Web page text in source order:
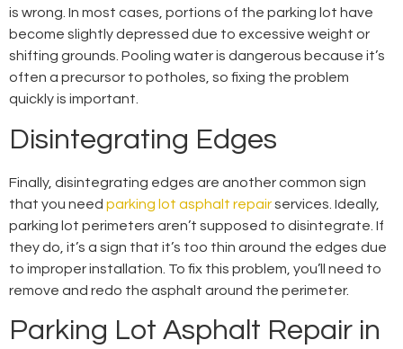
is wrong. In most cases, portions of the parking lot have
become slightly depressed due to excessive weight or
shifting grounds. Pooling water is dangerous because it’s
often a precursor to potholes, so fixing the problem
quickly is important.
Disintegrating Edges
Finally, disintegrating edges are another common sign
that you need parking lot asphalt repairservices. Ideally,
parking lot perimeters aren’t supposed to disintegrate. If
they do, it’s a sign that it’s too thin around the edges due
to improper installation. To fix this problem, you’ll need to
remove and redo the asphalt around the perimeter.
Parking Lot Asphalt Repair in